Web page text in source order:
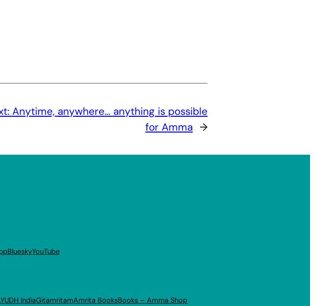
Anytime, anywhere… anything is possible
for Amma →
BlueskyYouTube
IndiaGitamritamAmrita BooksBooks – Amma Shop